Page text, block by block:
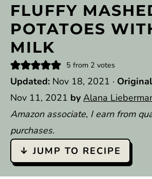
FLUFFY
POTATOES
MILK
5 from 2 votes
Updated: Nov 18, 2021 ·
Nov 11, 2021 by Alana
Amazon associate, I earn from
purchases.
↓ JUMP TO RECIPE